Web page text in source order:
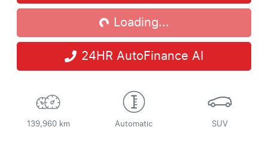
Loading...
Loading...
24HR AutoFinance AI
139,960 km Automatic SUV